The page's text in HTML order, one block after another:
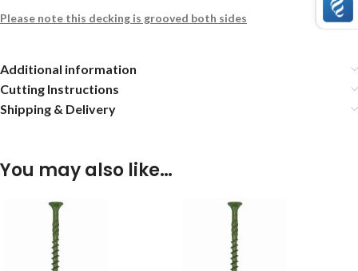
Please note this decking is grooved both sides
Additional information
Cutting Instructions
Shipping & Delivery
You may also like…